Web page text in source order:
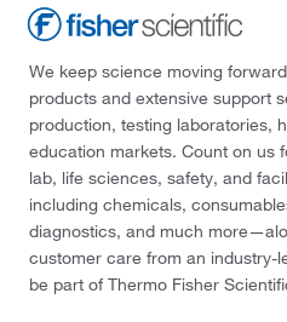
We keep science moving
products and extensive support
production, testing laboratories,
education markets. Count on us
lab, life sciences, safety, and
including chemicals,
diagnostics, and much
customer care from an industry-
be part of Thermo Fisher